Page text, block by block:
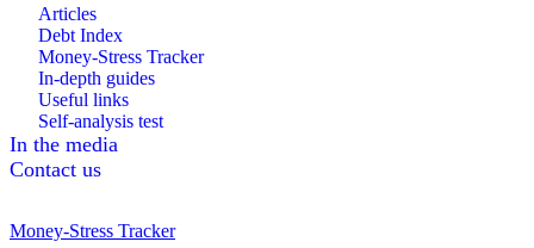
Articles
Debt Index
Money-Stress Tracker
In-depth guides
Useful links
Self-analysis test
In the media
Contact us
Money-Stress Tracker